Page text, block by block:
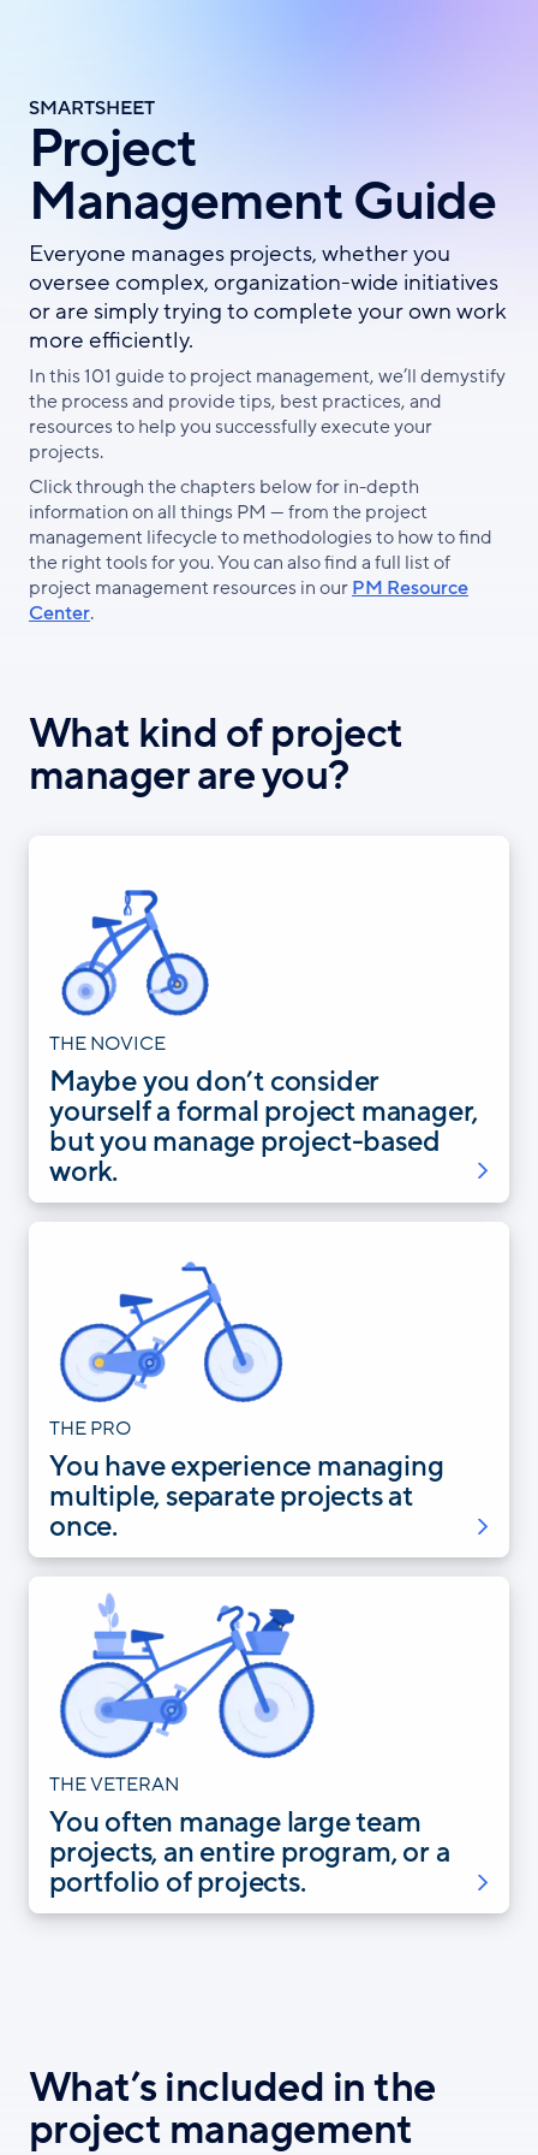
content
SMARTSHEET
Project
Management Guide
Everyone manages projects, whether you
oversee complex, organization-wide initiatives
or are simply trying to complete your own work
more efficiently.
In this 101 guide to project management, we’ll demystify
the process and provide tips, best practices, and
resources to help you successfully execute your
projects.
Click through the chapters below for in-depth
information on all things PM — from the project
management lifecycle to methodologies to how to find
the right tools for you. You can also find a full list of
project management resources in ourPM Resource
Center.
What kind of project
manager are you?
THE NOVICE
Maybe you don’t consider
yourself a formal project manager,
but you manage project-based
work.
THE PRO
You have experience managing
multiple, separate projects at
once.
THE VETERAN
You often manage large team
projects, an entire program, or a
portfolio of projects.
What’s included in the
project management